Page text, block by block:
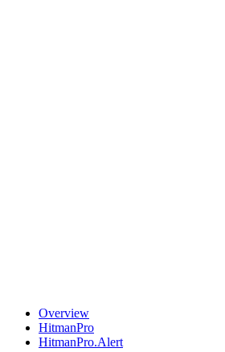
Overview
HitmanPro
HitmanPro.Alert